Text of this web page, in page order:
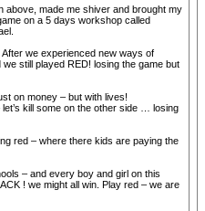
above, made me shiver and brought my
on a 5 days workshop called
we experienced new ways of
still played RED! losing the game but
on money – but with lives!
kill some on the other side … losing
red – where there kids are paying the
– and every boy and girl on this
! we might all win. Play red – we are